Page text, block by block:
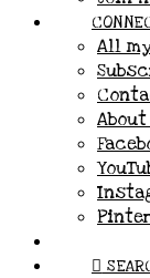
All